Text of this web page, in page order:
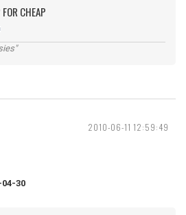
CHEAP
2010-06-11 12:59:49
04-30